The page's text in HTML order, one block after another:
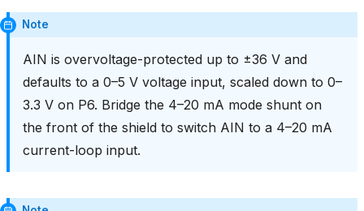
Note
AIN is overvoltage-protected up to ±36 V and
defaults to a 0–5 V voltage input, scaled down to 0–
3.3 V on P6. Bridge the 4–20 mA mode shunt on
the front of the shield to switch AIN to a 4–20 mA
current-loop input.